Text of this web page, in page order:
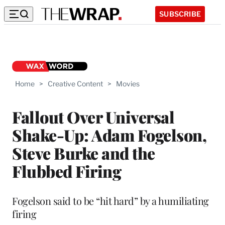
SUBSCRIBE
Home > Creative Content > Movies
Fallout Over Universal
Shake-Up: Adam Fogelson,
Steve Burke and the
Flubbed Firing
Fogelson said to be “hit hard” by a humiliating
firing